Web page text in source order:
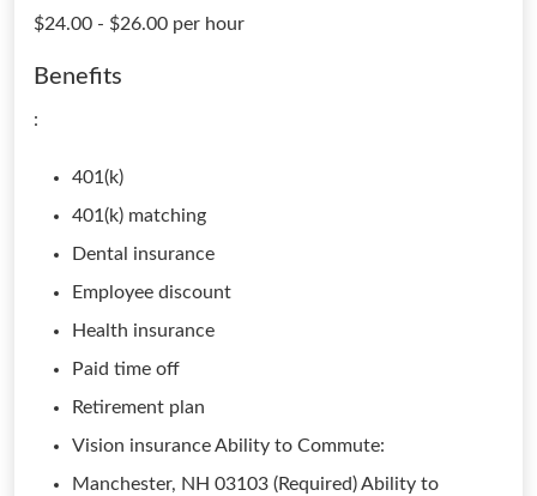
$24.00 - $26.00 per hour
Benefits
:
401(k)
401(k) matching
Dental insurance
Employee discount
Health insurance
Paid time off
Retirement plan
Vision insurance Ability to Commute:
Manchester, NH 03103 (Required) Ability to